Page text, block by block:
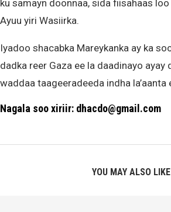
ku samayn doonnaa, sida fiisahaas loo
Ayuu yiri Wasiirka.
Iyadoo shacabka Mareykanka ay ka
dadka reer Gaza ee la daadinayo
waddaa taageeradeeda indha la’aanta
Nagala soo xiriir: dhacdo@gmail.com
YOU MAY ALSO LIKE